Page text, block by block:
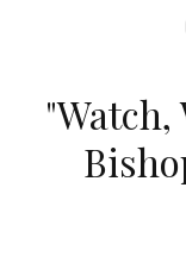
"Watch,